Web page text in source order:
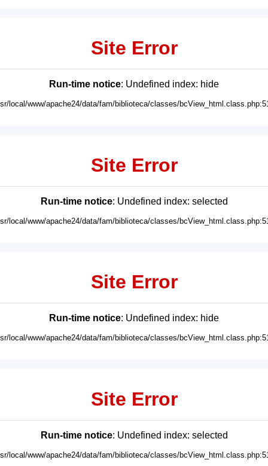
Site Error
Run-time notice: Undefined index: hide
local/www/apache24/data/fam/biblioteca/classes/
Site Error
Run-time notice: Undefined index: selected
local/www/apache24/data/fam/biblioteca/classes/
Site Error
Run-time notice: Undefined index: hide
local/www/apache24/data/fam/biblioteca/classes/
Site Error
Run-time notice: Undefined index: selected
local/www/apache24/data/fam/biblioteca/classes/